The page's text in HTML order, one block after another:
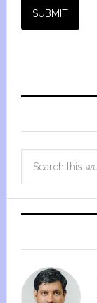
SUBMIT